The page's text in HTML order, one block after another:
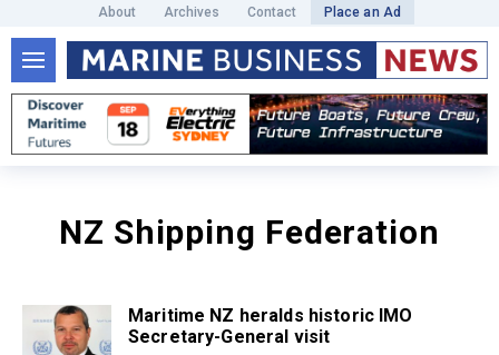
About Archives Contact Place an Ad
NZ Shipping Federation
Maritime NZ heralds historic IMO
Secretary-General visit